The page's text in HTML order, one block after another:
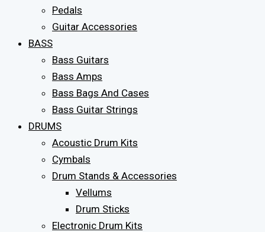
Pedals
Guitar Accessories
BASS
Bass Guitars
Bass Amps
Bass Bags And Cases
Bass Guitar Strings
DRUMS
Acoustic Drum Kits
Cymbals
Drum Stands & Accessories
Vellums
Drum Sticks
Electronic Drum Kits